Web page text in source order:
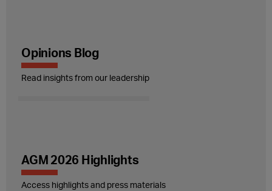
Opinions Blog
Read insights from our leadership
AGM 2026 Highlights
Access highlights and press materials